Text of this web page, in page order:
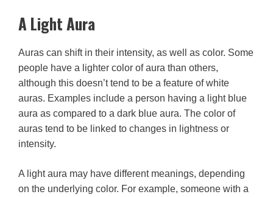
A Light Aura
Auras can shift in their intensity, as well as color. Some
people have a lighter color of aura than others,
although this doesn’t tend to be a feature of white
auras. Examples include a person having a light blue
aura as compared to a dark blue aura. The color of
auras tend to be linked to changes in lightness or
intensity.
A light aura may have different meanings, depending
on the underlying color. For example, someone with a